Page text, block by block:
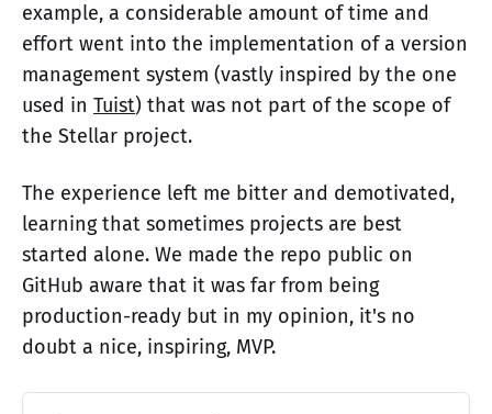
example, a considerable amount of time and
effort went into the implementation of a version
management system (vastly inspired by the one
used in Tuist) that was not part of the scope of
the Stellar project.
The experience left me bitter and demotivated,
learning that sometimes projects are best
started alone. We made the repo public on
GitHub aware that it was far from being
production-ready but in my opinion, it's no
doubt a nice, inspiring, MVP.